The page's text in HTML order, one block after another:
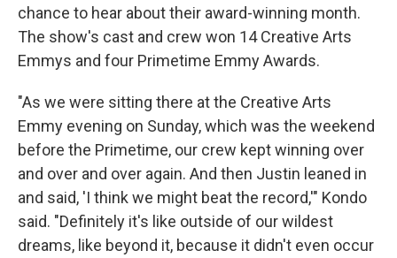
chance to hear about their award-winning month.
The show's cast and crew won 14 Creative Arts
Emmys and four Primetime Emmy Awards.
"As we were sitting there at the Creative Arts
Emmy evening on Sunday, which was the weekend
before the Primetime, our crew kept winning over
and over and over again. And then Justin leaned in
and said, 'I think we might beat the record,'" Kondo
said. "Definitely it's like outside of our wildest
dreams, like beyond it, because it didn't even occur